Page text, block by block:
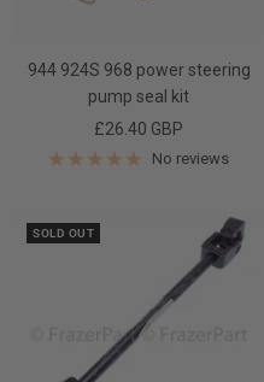
944 924S 968 power steering
pump seal kit
Sale
price
£26.40 GBP
No reviews
SOLD OUT